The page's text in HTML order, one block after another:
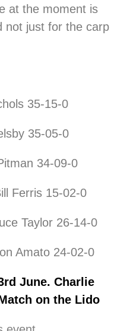
at the moment is
not just for the carp
35-15-0
35-05-0
34-09-0
Ferris 15-02-0
Taylor 26-14-0
Amato 24-02-0
June. Charlie
on the Lido